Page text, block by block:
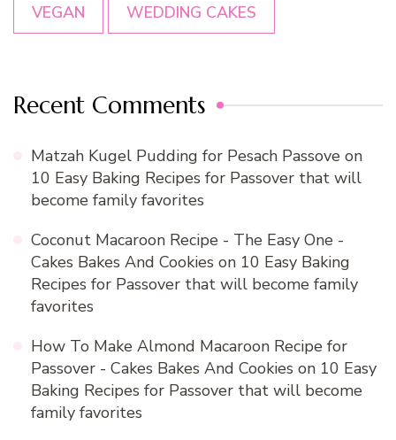
VEGAN WEDDING CAKES
Recent Comments
Matzah Kugel Pudding for Pesach Passove on
10 Easy Baking Recipes for Passover that will
become family favorites
Coconut Macaroon Recipe - The Easy One -
Cakes Bakes And Cookies on 10 Easy Baking
Recipes for Passover that will become family
favorites
How To Make Almond Macaroon Recipe for
Passover - Cakes Bakes And Cookies on 10 Easy
Baking Recipes for Passover that will become
family favorites